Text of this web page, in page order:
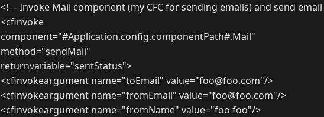
<!--- Invoke Mail component (my CFC for sending emails) and send email
<cfinvoke
component="#Application.config.componentPath#.Mail"
method="sendMail"
returnvariable="sentStatus">
<cfinvokeargument name="toEmail" value="foo@foo.com"/>
<cfinvokeargument name="fromEmail" value="foo@foo.com"/>
<cfinvokeargument name="fromName" value="foo foo"/>